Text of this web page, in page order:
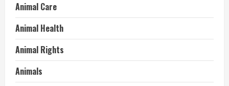
Animal Care
Animal Health
Animal Rights
Animals